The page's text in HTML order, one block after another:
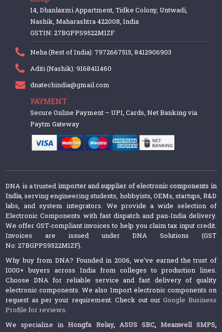
14, Dhanlaxmi Appartment, Tidke Colony, Untwadi,
Nashik, Maharashtra 422008, India
GSTIN: 27BGPPS9522M1ZF
Neha (Rest of India): 7972667515, 8412906903
Aditi (Nashik): 9168411460
dnatechindia@gmail.com
PAYMENT
Secure Online Payment – UPI, Cards, Net Banking via
Paytm Gateway
DNA is a trusted importer and supplier of electronic components in
India, serving engineering students, hobbyists, OEMs, startups, R&D
labs, and system integrators. We provide a wide selection of
Electronic Components with fast dispatch and pan-India delivery.
We offer GST-compliant invoices to help you claim tax input credit.
Invoices are issued under DNA Solutions (GST
No: 27BGPPS9522M1ZF).
Why buy from DNA? Founded in 2006, we’ve earned the trust of
1000+ buyers across India from colleges to production lines.
Choose DNA for reliable service and fast delivery of quality
electronic components. We also Import electronic components on
request as per your requirement. Check out ourGoogle Business
Profile for reviews.
We specialize inHongfa Relay, ASUS SBC, Meanwell SMPS,